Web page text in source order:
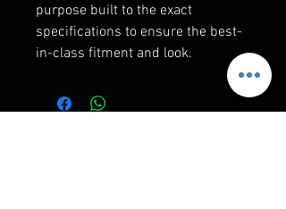
purpose built to the exact
specifications to ensure the best-
in-class fitment and look.